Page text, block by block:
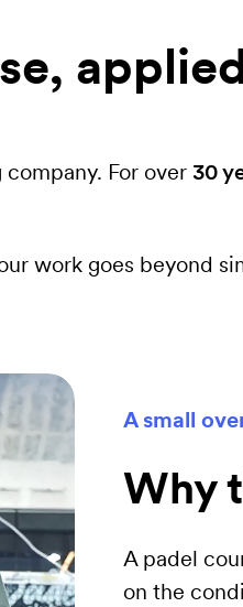
For over 30
work goes beyond
A small
Why
A padel
on the